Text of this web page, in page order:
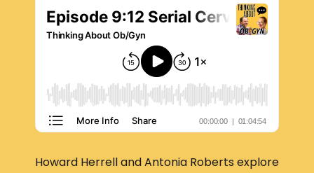
Howard Herrell and Antonia Roberts explore